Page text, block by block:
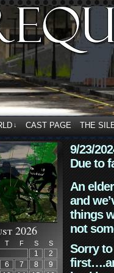
↓ CAST PAGE THE
2026
T F S S
1
2
6 7 8
9
9/23/
Due to
An
and
things
not
Sorry